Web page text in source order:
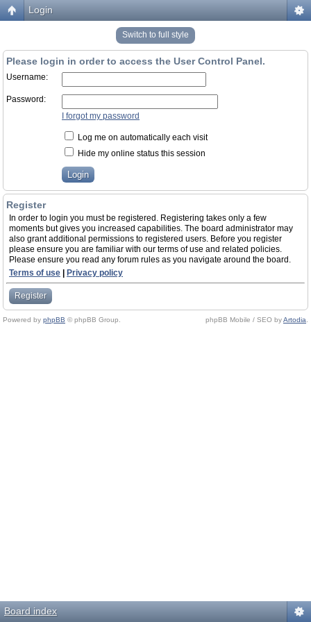
Login
Switch to full style
Please login in order to access the User Control Panel.
Username:
Password:
I forgot my password
Log me on automatically each visit
Hide my online status this session
Register
In order to login you must be registered. Registering takes only a few
moments but gives you increased capabilities. The board administrator may
also grant additional permissions to registered users. Before you register
please ensure you are familiar with our terms of use and related policies.
Please ensure you read any forum rules as you navigate around the board.
Terms of use
Privacy policy
Register
Powered by phpBB © phpBB Group. phpBB Mobile / SEO byArtodia
Board index